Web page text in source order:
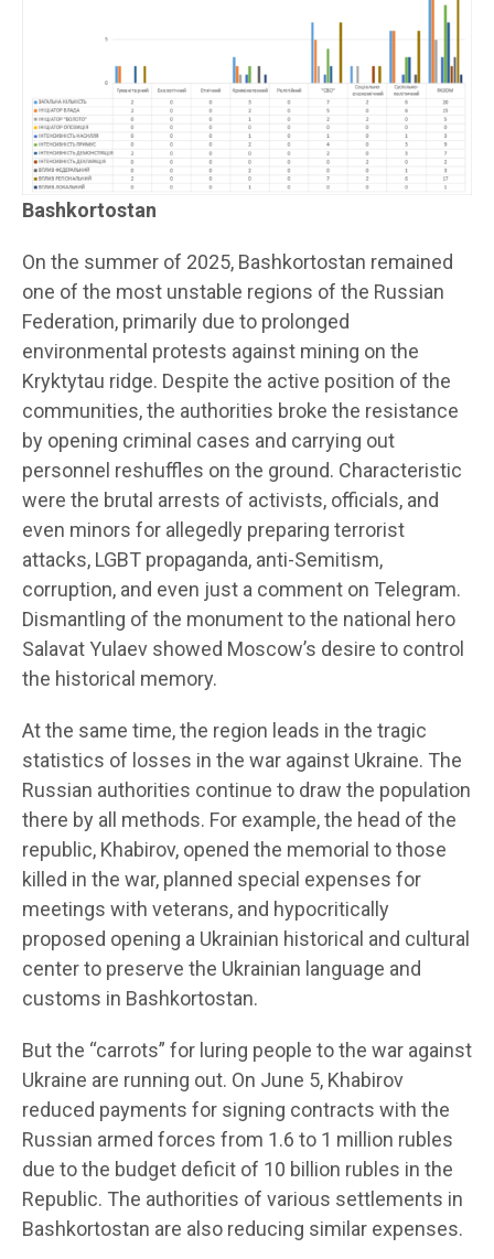
Bashkortostan
On the summer of 2025, Bashkortostan remained
one of the most unstable regions of the Russian
Federation, primarily due to prolonged
environmental protests against mining on the
Kryktytau ridge. Despite the active position of the
communities, the authorities broke the resistance
by opening criminal cases and carrying out
personnel reshuffles on the ground. Characteristic
were the brutal arrests of activists, officials, and
even minors for allegedly preparing terrorist
attacks, LGBT propaganda, anti-Semitism,
corruption, and even just a comment on Telegram.
Dismantling of the monument to the national hero
Salavat Yulaev showed Moscow’s desire to control
the historical memory.
At the same time, the region leads in the tragic
statistics of losses in the war against Ukraine. The
Russian authorities continue to draw the population
there by all methods. For example, the head of the
republic, Khabirov, opened the memorial to those
killed in the war, planned special expenses for
meetings with veterans, and hypocritically
proposed opening a Ukrainian historical and cultural
center to preserve the Ukrainian language and
customs in Bashkortostan.
But the “carrots” for luring people to the war against
Ukraine are running out. On June 5, Khabirov
reduced payments for signing contracts with the
Russian armed forces from 1.6 to 1 million rubles
due to the budget deficit of 10 billion rubles in the
Republic. The authorities of various settlements in
Bashkortostan are also reducing similar expenses.